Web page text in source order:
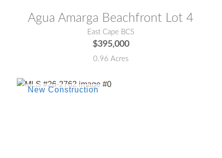
Agua Amarga Beachfront Lot 4
East Cape BCS
$395,000
0.96 Acres